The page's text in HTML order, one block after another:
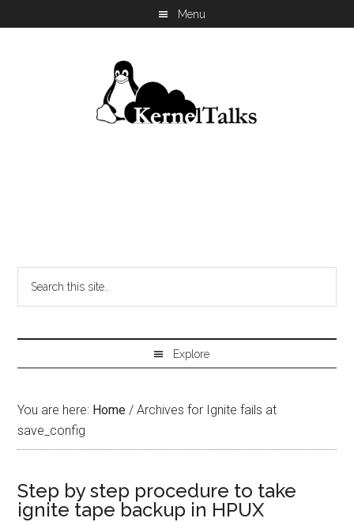
You are here: Home / Archives for Ignite fails at
save_config
Step by step procedure to take
ignite tape backup in HPUX